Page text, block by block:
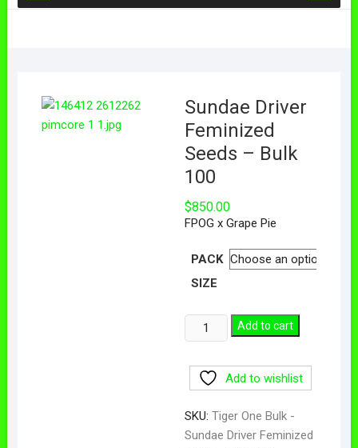
Sundae Driver
Feminized
Seeds – Bulk
100
$850.00
FPOG x Grape Pie
PACK
SIZE
Add to cart
Add to wishlist
SKU: Tiger One Bulk -
Sundae Driver Feminized